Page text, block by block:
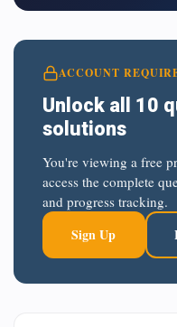
ACCOUNT
Unlock all 10
solutions
You're viewing a free
access the complete
and progress tracking.
Sign Up